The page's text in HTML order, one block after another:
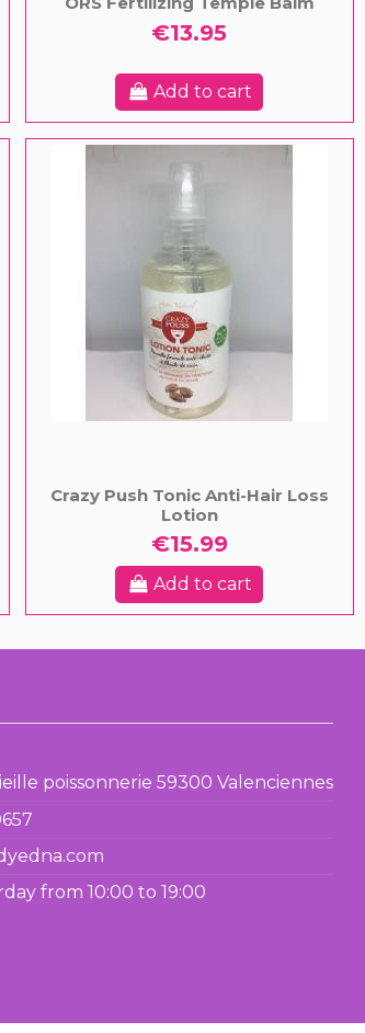
€13.95
Add to cart
Crazy Push Tonic Anti-Hair Loss
Lotion
€15.99
Add to cart
poissonnerie 59300 Valenciennes
from 10:00 to 19:00